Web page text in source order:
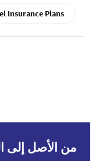
Insurance Plans
من الأصل إلى